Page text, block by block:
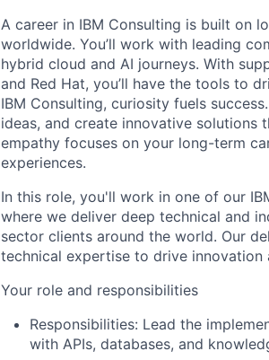
A career in IBM Consulting is built on
worldwide. You’ll work with leading
hybrid cloud and AI journeys. With
and Red Hat, you’ll have the tools to
IBM Consulting, curiosity fuels
ideas, and create innovative solutions
empathy focuses on your long-term
experiences.
In this role, you'll work in one of our
where we deliver deep technical and
sector clients around the world. Our
technical expertise to drive
Your role and responsibilities
Responsibilities: Lead the
with APIs, databases, and